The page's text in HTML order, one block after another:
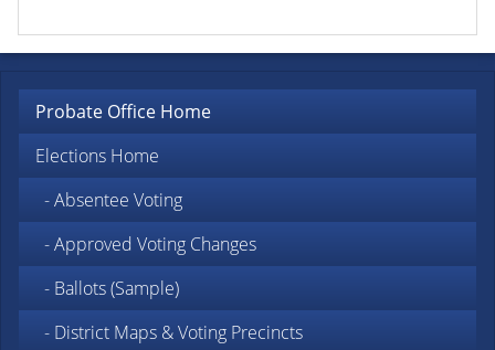
Probate Office Home
Elections Home
- Absentee Voting
- Approved Voting Changes
- Ballots (Sample)
- District Maps & Voting Precincts